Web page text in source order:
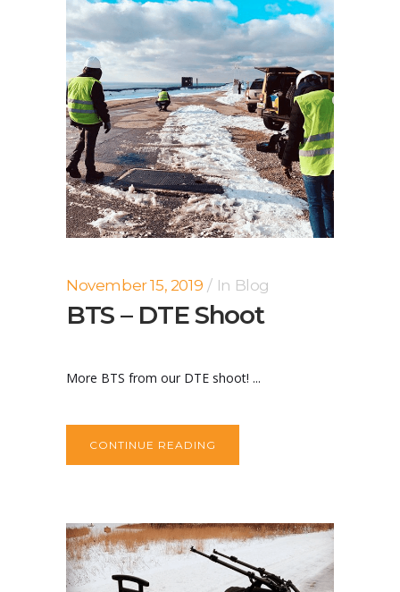
November 15, 2019 In Blog
BTS – DTE Shoot
More BTS from our DTE shoot! ...
CONTINUE READING